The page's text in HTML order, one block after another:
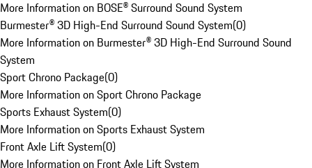
More Information on BOSE® Surround Sound System
Burmester® 3D High-End Surround Sound System(0)
More Information on Burmester® 3D High-End Surround Sound
System
Sport Chrono Package(0)
More Information on Sport Chrono Package
Sports Exhaust System(0)
More Information on Sports Exhaust System
Front Axle Lift System(0)
More Information on Front Axle Lift System